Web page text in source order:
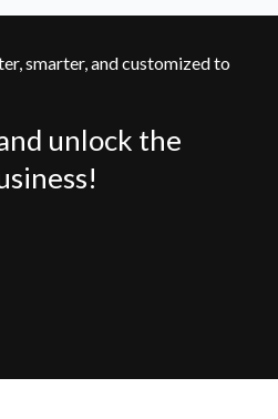
smarter, and customized to
unlock the